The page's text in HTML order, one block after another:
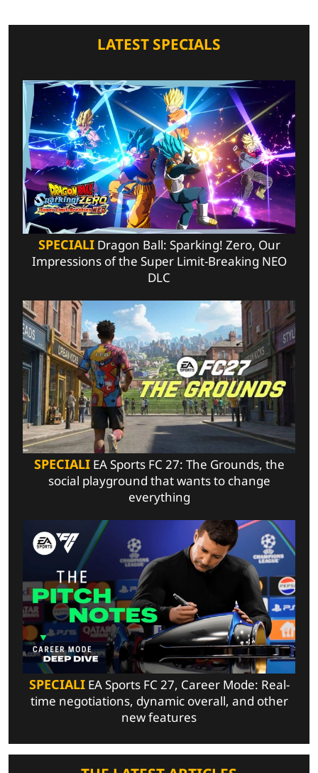
LATEST SPECIALS
SPECIALIDragon Ball: Sparking! Zero, Our
Impressions of the Super Limit-Breaking NEO
DLC
SPECIALIEA Sports FC 27: The Grounds, the
social playground that wants to change
everything
SPECIALIEA Sports FC 27, Career Mode: Real-
time negotiations, dynamic overall, and other
new features